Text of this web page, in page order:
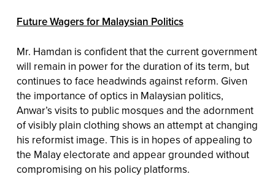
Future Wagers for Malaysian Politics
Mr. Hamdan is confident that the current government
will remain in power for the duration of its term, but
continues to face headwinds against reform. Given
the importance of optics in Malaysian politics,
Anwar’s visits to public mosques and the adornment
of visibly plain clothing shows an attempt at changing
his reformist image. This is in hopes of appealing to
the Malay electorate and appear grounded without
compromising on his policy platforms.